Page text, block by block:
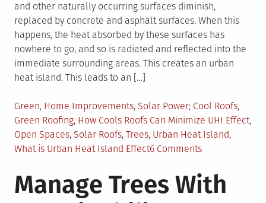
and other naturally occurring surfaces diminish,
replaced by concrete and asphalt surfaces. When this
happens, the heat absorbed by these surfaces has
nowhere to go, and so is radiated and reflected into the
immediate surrounding areas. This creates an urban
heat island. This leads to an […]
Posted
in
Green, Home Improvements, Solar Power Tagged
Cool Roofs,
Green Roofing, How Cools Roofs Can Minimize UHI Effect,
Open Spaces, Solar Roofs, Trees, Urban Heat Island,
What is Urban Heat Island Effect6 Commentson
Solar
Roofs
Manage Trees With